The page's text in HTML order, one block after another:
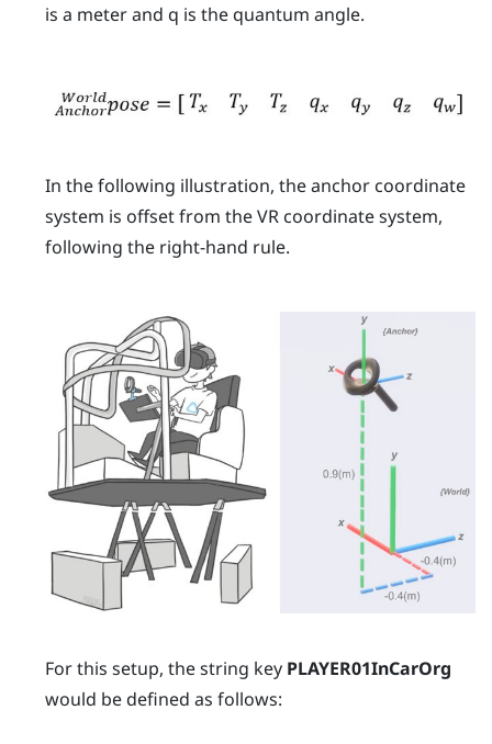
is a meter and q is the quantum angle.
In the following illustration, the anchor coordinate
system is offset from the VR coordinate system,
following the right-hand rule.
For this setup, the string key PLAYER01InCarOrg
would be defined as follows: